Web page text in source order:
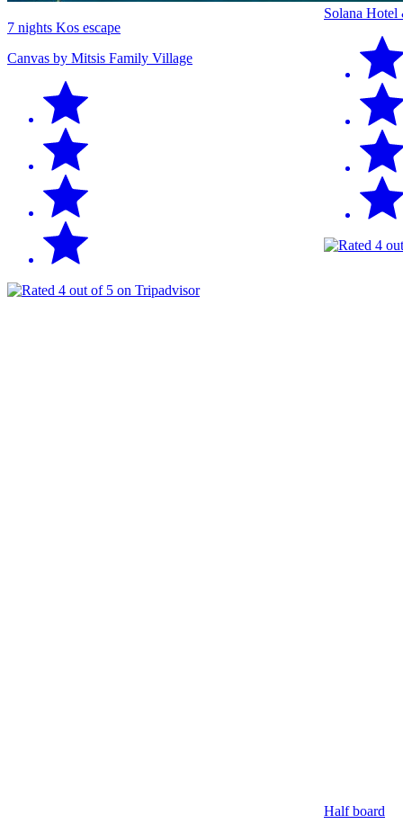
7 nights Kos escape
Canvas by Mitsis Family Village
Solana Hotel
Half board